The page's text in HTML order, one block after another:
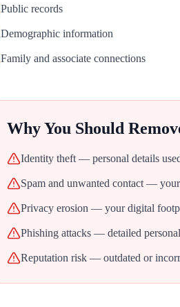
Public records
Demographic information
Family and associate connections
Why You Should
Identity theft — personal details
Spam and unwanted contact —
Privacy erosion — your digital
Phishing attacks — detailed
Reputation risk — outdated or